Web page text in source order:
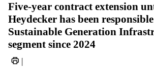
Five-year contract extension
Heydecker has been
Sustainable Generation
segment since 2024
|